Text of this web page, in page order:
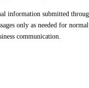
information submitted
only as needed for
communication.